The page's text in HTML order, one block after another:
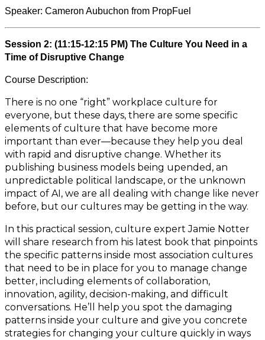
Speaker: Cameron Aubuchon from PropFuel
Session 2: (11:15-12:15 PM) The Culture You Need in a
Time of Disruptive Change
Course Description:
There is no one “right” workplace culture for
everyone, but these days, there are some specific
elements of culture that have become more
important than ever—because they help you deal
with rapid and disruptive change. Whether its
publishing business models being upended, an
unpredictable political landscape, or the unknown
impact of AI, we are all dealing with change like never
before, but our cultures may be getting in the way.
In this practical session, culture expert Jamie Notter
will share research from his latest book that pinpoints
the specific patterns inside most association cultures
that need to be in place for you to manage change
better, including elements of collaboration,
innovation, agility, decision-making, and difficult
conversations. He’ll help you spot the damaging
patterns inside your culture and give you concrete
strategies for changing your culture quickly in ways